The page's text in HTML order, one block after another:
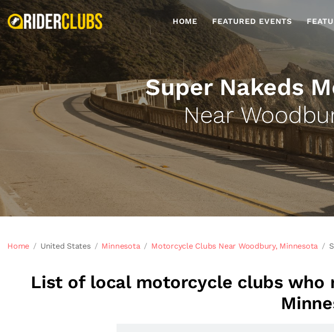
HOME FEATURED EVENTS
Super Nakeds
Near
Home United States Minnesota Motorcycle Clubs Near Woodbury, Minnesota
List of local motorcycle clubs who